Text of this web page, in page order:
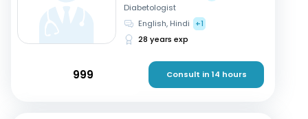
Diabetologist
English, Hindi
+1
28 years exp
999 Consult in 14 hours